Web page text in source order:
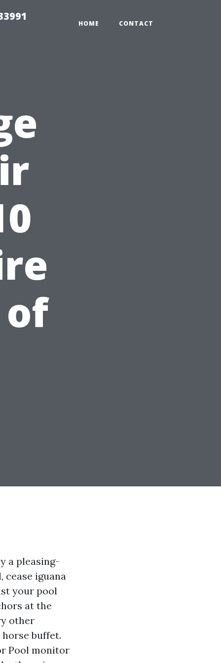
HOME CONTACT
a pleasing-
cease iguana
your pool
at the
other
buffet.
Pool monitor